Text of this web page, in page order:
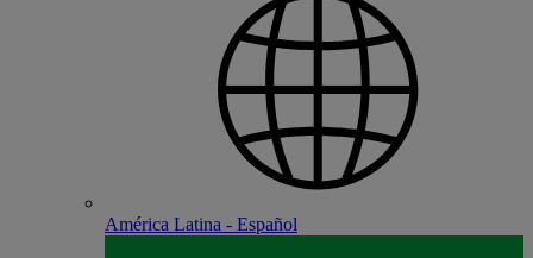
América Latina - Español